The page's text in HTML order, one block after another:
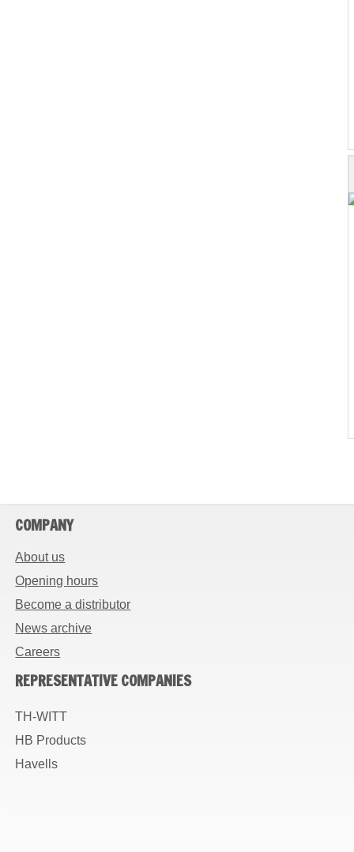
COMPANY
About us
Opening hours
Become a distributor
News archive
Careers
REPRESENTATIVE COMPANIES
TH-WITT
HB Products
Havells